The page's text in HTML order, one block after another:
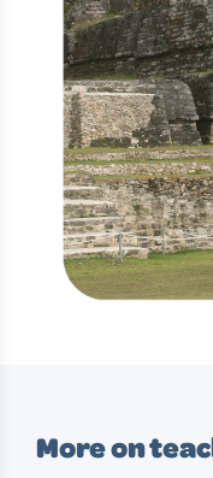
More on